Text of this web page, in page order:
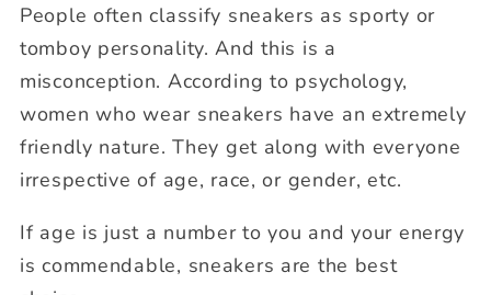
People often classify sneakers as sporty or
tomboy personality. And this is a
misconception. According to psychology,
women who wear sneakers have an extremely
friendly nature. They get along with everyone
irrespective of age, race, or gender, etc.
If age is just a number to you and your energy
is commendable, sneakers are the best